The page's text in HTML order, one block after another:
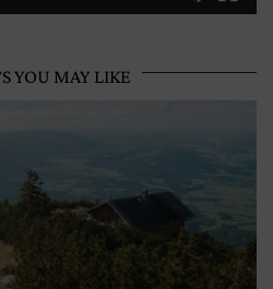
YOU MAY LIKE